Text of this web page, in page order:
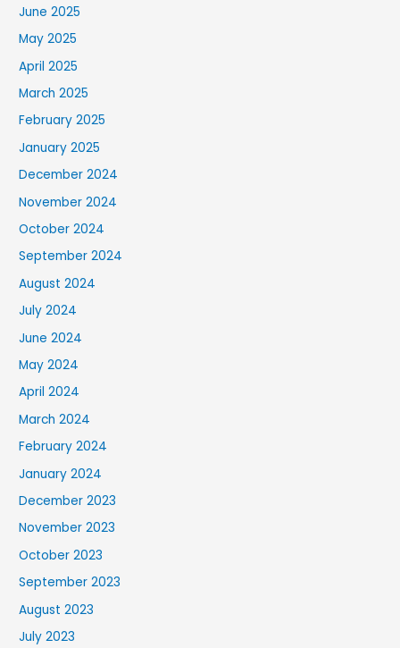
June 2025
May 2025
April 2025
March 2025
February 2025
January 2025
December 2024
November 2024
October 2024
September 2024
August 2024
July 2024
June 2024
May 2024
April 2024
March 2024
February 2024
January 2024
December 2023
November 2023
October 2023
September 2023
August 2023
July 2023